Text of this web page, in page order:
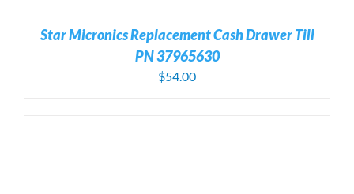
Star Micronics Replacement Cash Drawer Till
PN 37965630
$54.00